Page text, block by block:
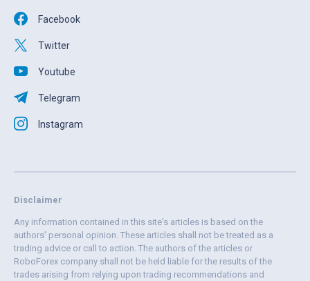
Facebook
Twitter
Youtube
Telegram
Instagram
Disclaimer
Any information contained in this site's articles is based on the
authors' personal opinion. These articles shall not be treated as a
trading advice or call to action. The authors of the articles or
RoboForex company shall not be held liable for the results of the
trades arising from relying upon trading recommendations and